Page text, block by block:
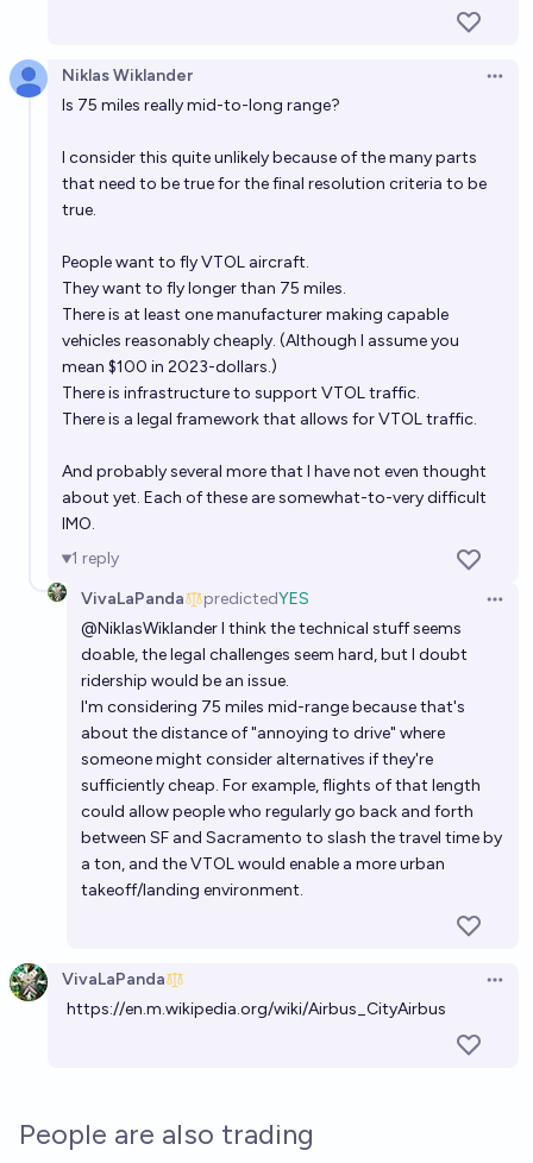
Henri Thunberg 🔸 chance
flying car by 2050?
Will any electric or hydrogen passenger airplane that
can seat at least 100 people be in commercial use
before 2033?
30%
Niklas Wiklander
Is 75 miles really mid-to-long range?
I consider this quite unlikely because of the many parts
that need to be true for the final resolution criteria to be
true.
People want to fly VTOL aircraft.
They want to fly longer than 75 miles.
There is at least one manufacturer making capable
vehicles reasonably cheaply. (Although I assume you
mean $100 in 2023-dollars.)
There is infrastructure to support VTOL traffic.
There is a legal framework that allows for VTOL traffic.
And probably several more that I have not even thought
about yet. Each of these are somewhat-to-very difficult
IMO.
1 reply
VivaLaPanda
predictedYES
@NiklasWiklanderI think the technical stuff seems
doable, the legal challenges seem hard, but I doubt
ridership would be an issue.
I'm considering 75 miles mid-range because that's
about the distance of "annoying to drive" where
someone might consider alternatives if they're
sufficiently cheap. For example, flights of that length
could allow people who regularly go back and forth
between SF and Sacramento to slash the travel time by
a ton, and the VTOL would enable a more urban
takeoff/landing environment.
VivaLaPanda
https://en.m.wikipedia.org/wiki/Airbus_CityAirbus
People are also trading